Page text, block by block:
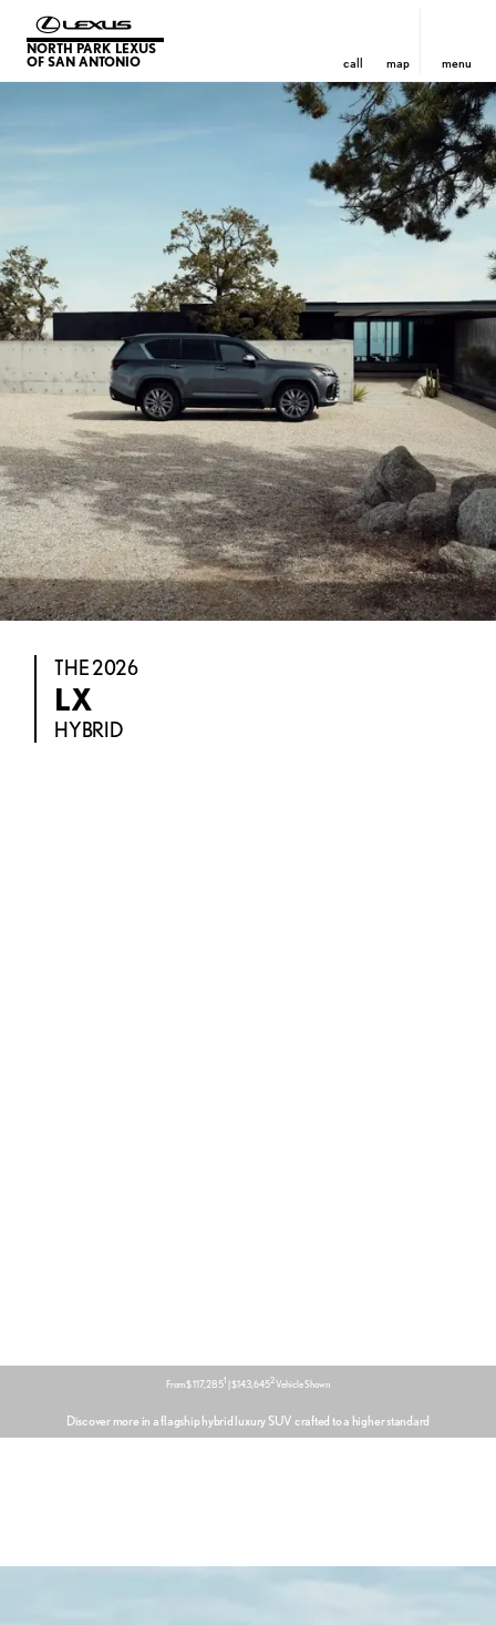
NORTH PARK LEXUS
OF SAN ANTONIO
call map menu
THE 2026
LX
HYBRID
From $ 117,2851 | $143,6452Vehicle Shown
Discover more in a flagship hybrid luxury SUV crafted to a higher standard